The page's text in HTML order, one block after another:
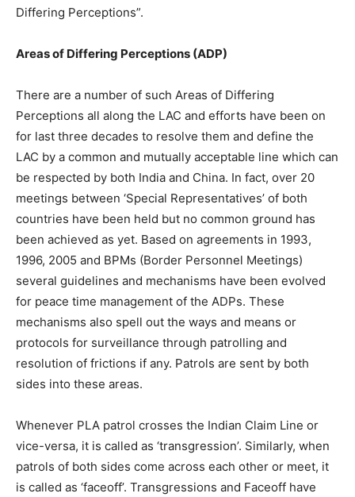
Differing Perceptions”.
Areas of Differing Perceptions (ADP)
There are a number of such Areas of Differing
Perceptions all along the LAC and efforts have been on
for last three decades to resolve them and define the
LAC by a common and mutually acceptable line which can
be respected by both India and China. In fact, over 20
meetings between ‘Special Representatives’ of both
countries have been held but no common ground has
been achieved as yet. Based on agreements in 1993,
1996, 2005 and BPMs (Border Personnel Meetings)
several guidelines and mechanisms have been evolved
for peace time management of the ADPs. These
mechanisms also spell out the ways and means or
protocols for surveillance through patrolling and
resolution of frictions if any. Patrols are sent by both
sides into these areas.
Whenever PLA patrol crosses the Indian Claim Line or
vice-versa, it is called as ‘transgression’. Similarly, when
patrols of both sides come across each other or meet, it
is called as ‘faceoff’. Transgressions and Faceoff have